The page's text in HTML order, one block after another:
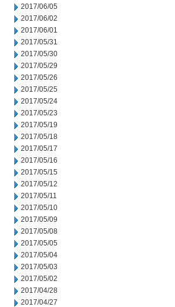
2017/06/05
2017/06/02
2017/06/01
2017/05/31
2017/05/30
2017/05/29
2017/05/26
2017/05/25
2017/05/24
2017/05/23
2017/05/19
2017/05/18
2017/05/17
2017/05/16
2017/05/15
2017/05/12
2017/05/11
2017/05/10
2017/05/09
2017/05/08
2017/05/05
2017/05/04
2017/05/03
2017/05/02
2017/04/28
2017/04/27